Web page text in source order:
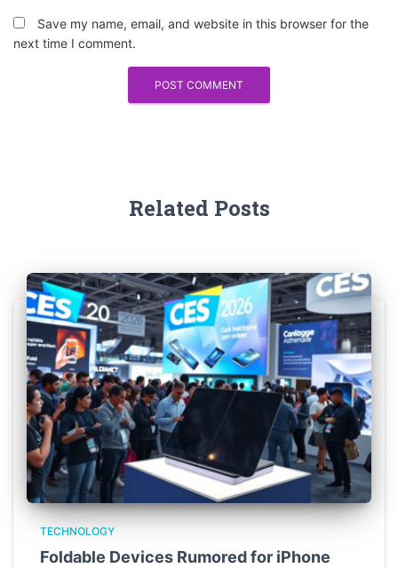
Save my name, email, and website in this browser for the
next time I comment.
Related Posts
TECHNOLOGY
Foldable Devices Rumored for iPhone